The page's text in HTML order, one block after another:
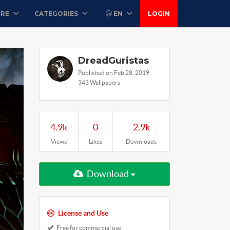
CATEGORIES EN LOGIN
DreadGuristas
Published on Feb 28, 2019
343 Wallpapers
4.9k
Views
0
Likes
2.9k
Downloads
Download
License and Use
Free for commercial use